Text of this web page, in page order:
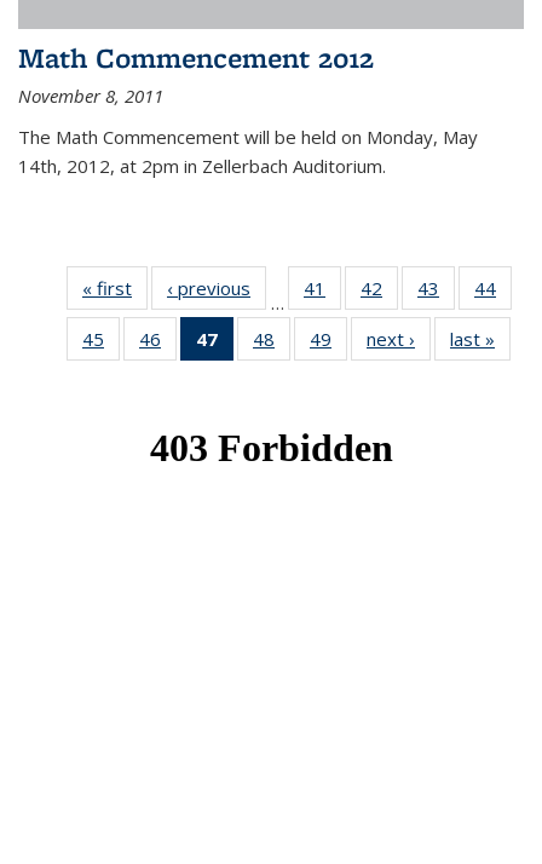
Math Commencement 2012
November 8, 2011
The Math Commencement will be held on Monday, May
14th, 2012, at 2pm in Zellerbach Auditorium.
« first News‹ previous
…
41
of 49
News
42
of 49
News
43
of 49
News
44
45
of 49
News
46
of 49
News
47
of 49
News
48
of 49
News
49
of 49
News
next › Newslast »